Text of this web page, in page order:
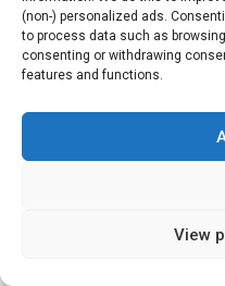
(non-) personalized ads.
to process data such as
consenting or withdrawing
features and functions.
View
Testing and
Improvement
Many online advertisers
their
By actively experimenting
data, advertisers can identify